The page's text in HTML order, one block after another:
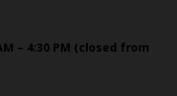
– 4:30 PM (closed from